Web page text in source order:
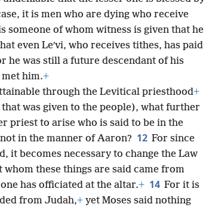
it is men who are dying who receive
someone of whom witness is given that he
even Leʹvi, who receives tithes, has paid
he was still a future descendant of his
met him.+
through the Levitical priesthood+
was given to the people), what further
priest to arise who is said to be in the
in the manner of Aaron? 12 For since
it becomes necessary to change the Law
whom these things are said came from
has officiated at the altar.+ 14 For it is
from Judah,+ yet Moses said nothing